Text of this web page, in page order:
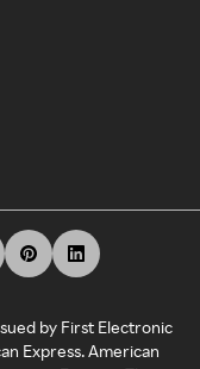
by First Electronic
Express. American